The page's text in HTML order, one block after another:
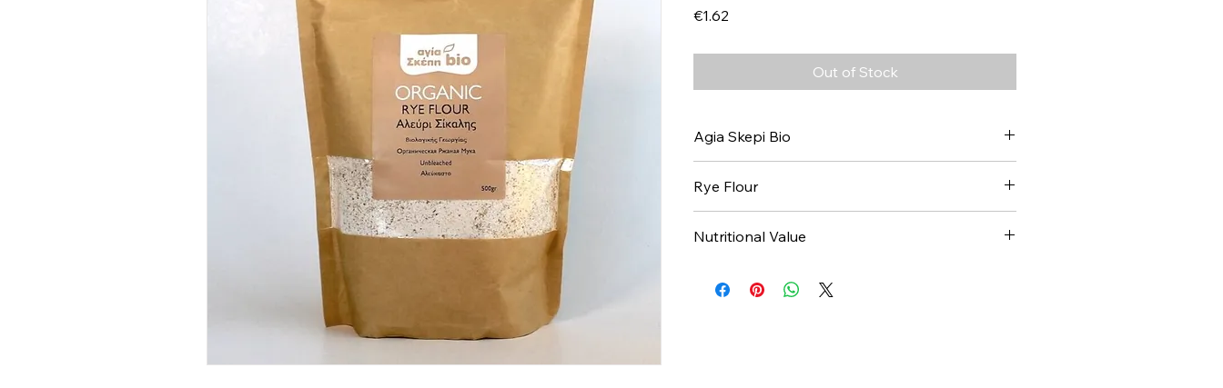
€1.62
Out of Stock
Agia Skepi Bio
Rye Flour
Nutritional Value
Values per 100gr